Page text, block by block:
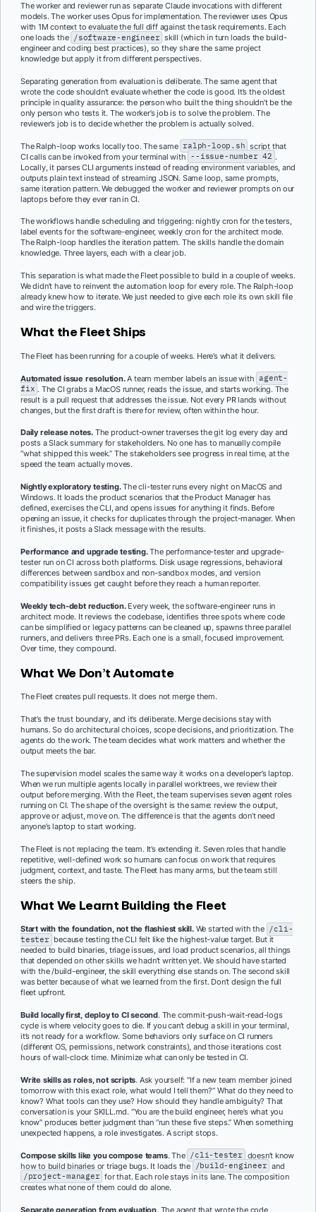
The worker and reviewer run as separate Claude invocations with different
models. The worker uses Opus for implementation. The reviewer uses Opus
with 1M context to evaluate the full diff against the task requirements. Each
one loads the /software-engineer skill (which in turn loads the build-
engineer and coding best practices), so they share the same project
knowledge but apply it from different perspectives.
Separating generation from evaluation is deliberate. The same agent that
wrote the code shouldn’t evaluate whether the code is good. It’s the oldest
principle in quality assurance: the person who built the thing shouldn’t be the
only person who tests it. The worker’s job is to solve the problem. The
reviewer’s job is to decide whether the problem is actually solved.
The Ralph-loop works locally too. The same ralph-loop.sh script that
CI calls can be invoked from your terminal with --issue-number 42 .
Locally, it parses CLI arguments instead of reading environment variables, and
outputs plain text instead of streaming JSON. Same loop, same prompts,
same iteration pattern. We debugged the worker and reviewer prompts on our
laptops before they ever ran in CI.
The workflows handle scheduling and triggering: nightly cron for the testers,
label events for the software-engineer, weekly cron for the architect mode.
The Ralph-loop handles the iteration pattern. The skills handle the domain
knowledge. Three layers, each with a clear job.
This separation is what made the Fleet possible to build in a couple of weeks.
We didn’t have to reinvent the automation loop for every role. The Ralph-loop
already knew how to iterate. We just needed to give each role its own skill file
and wire the triggers.
What the Fleet Ships
The Fleet has been running for a couple of weeks. Here’s what it delivers.
Automated issue resolution.A team member labels an issue with agent-
fix . The CI grabs a MacOS runner, reads the issue, and starts working. The
result is a pull request that addresses the issue. Not every PR lands without
changes, but the first draft is there for review, often within the hour.
Daily release notes. The product-owner traverses the git log every day and
posts a Slack summary for stakeholders. No one has to manually compile
“what shipped this week.” The stakeholders see progress in real time, at the
speed the team actually moves.
Nightly exploratory testing.The cli-tester runs every night on MacOS and
Windows. It loads the product scenarios that the Product Manager has
defined, exercises the CLI, and opens issues for anything it finds. Before
opening an issue, it checks for duplicates through the project-manager. When
it finishes, it posts a Slack message with the results.
Performance and upgrade testing.The performance-tester and upgrade-
tester run on CI across both platforms. Disk usage regressions, behavioral
differences between sandbox and non-sandbox modes, and version
compatibility issues get caught before they reach a human reporter.
Weekly tech-debt reduction.Every week, the software-engineer runs in
architect mode. It reviews the codebase, identifies three spots where code
can be simplified or legacy patterns can be cleaned up, spawns three parallel
runners, and delivers three PRs. Each one is a small, focused improvement.
Over time, they compound.
What We Don’t Automate
The Fleet creates pull requests. It does not merge them.
That’s the trust boundary, and it’s deliberate. Merge decisions stay with
humans. So do architectural choices, scope decisions, and prioritization. The
agents do the work. The team decides what work matters and whether the
output meets the bar.
The supervision model scales the same way it works on a developer’s laptop.
When we run multiple agents locally in parallel worktrees, we review their
output before merging. With the Fleet, the team supervises seven agent roles
running on CI. The shape of the oversight is the same: review the output,
approve or adjust, move on. The difference is that the agents don’t need
anyone’s laptop to start working.
The Fleet is not replacing the team. It’s extending it. Seven roles that handle
repetitive, well-defined work so humans can focus on work that requires
judgment, context, and taste. The Fleet has many arms, but the team still
steers the ship.
What We Learnt Building the Fleet
Start with the foundation, not the flashiest skill.We started with the /cli-
tester because testing the CLI felt like the highest-value target. But it
needed to build binaries, triage issues, and load product scenarios, all things
that depended on other skills we hadn’t written yet. We should have started
with the /build-engineer, the skill everything else stands on. The second skill
was better because of what we learned from the first. Don’t design the full
fleet upfront.
Build locally first, deploy to CI second. The commit-push-wait-read-logs
cycle is where velocity goes to die. If you can’t debug a skill in your terminal,
it’s not ready for a workflow. Some behaviors only surface on CI runners
(different OS, permissions, network constraints), and those iterations cost
hours of wall-clock time. Minimize what can only be tested in CI.
Write skills as roles, not scripts. Ask yourself: “If a new team member joined
tomorrow with this exact role, what would I tell them?” What do they need to
know? What tools can they use? How should they handle ambiguity? That
conversation is your SKILL.md. “You are the build engineer, here’s what you
know” produces better judgment than “run these five steps.” When something
unexpected happens, a role investigates. A script stops.
Compose skills like you compose teams. The /cli-tester doesn’t know
how to build binaries or triage bugs. It loads the
/build-engineer and
/project-manager for that. Each role stays in its lane. The composition
creates what none of them could do alone.
Separate generation from evaluation. The agent that wrote the code